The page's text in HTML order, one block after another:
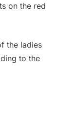
on the red
the ladies
to the